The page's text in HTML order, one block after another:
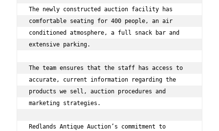
The newly constructed auction facility has
comfortable seating for 400 people, an air
conditioned atmosphere, a full snack bar and
extensive parking.
The team ensures that the staff has access to
accurate, current information regarding the
products we sell, auction procedures and
marketing strategies.
Redlands Antique Auction’s commitment to